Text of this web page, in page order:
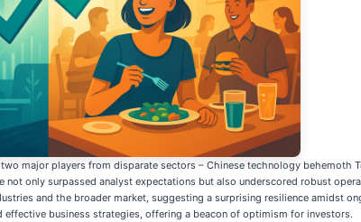
major players from disparate sectors – Chinese technology behemoth
not only surpassed analyst expectations but also underscored robust
and the broader market, suggesting a surprising resilience amidst
business strategies, offering a beacon of optimism for investors.